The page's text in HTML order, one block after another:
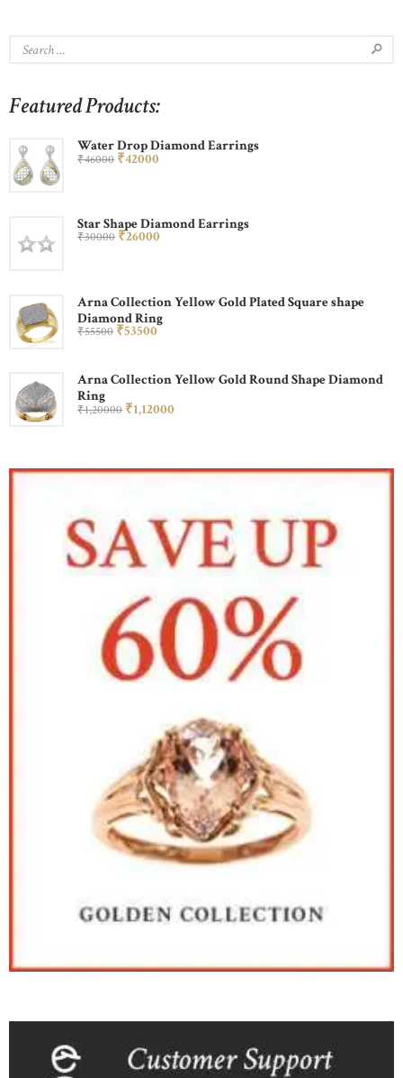
Featured Products:
Water Drop Diamond Earrings
₹46000 ₹42000
Star Shape Diamond Earrings
₹30000 ₹26000
Arna Collection Yellow Gold Plated Square shape
Diamond Ring
₹55500 ₹53500
Arna Collection Yellow Gold Round Shape Diamond
Ring
₹1,20000 ₹1,12000